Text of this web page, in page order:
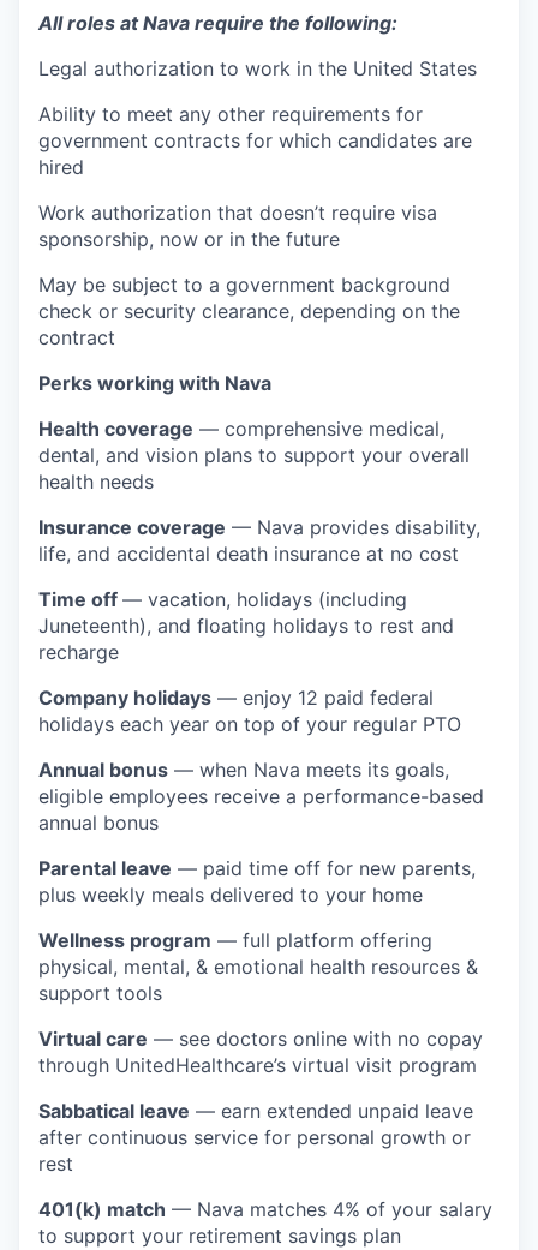
All roles at Nava require the following:
Legal authorization to work in the United States
Ability to meet any other requirements for
government contracts for which candidates are
hired
Work authorization that doesn’t require visa
sponsorship, now or in the future
May be subject to a government background
check or security clearance, depending on the
contract
Perks working with Nava
Health coverage — comprehensive medical,
dental, and vision plans to support your overall
health needs
Insurance coverage — Nava provides disability,
life, and accidental death insurance at no cost
Time off — vacation, holidays (including
Juneteenth), and floating holidays to rest and
recharge
Company holidays — enjoy 12 paid federal
holidays each year on top of your regular PTO
Annual bonus — when Nava meets its goals,
eligible employees receive a performance-based
annual bonus
Parental leave — paid time off for new parents,
plus weekly meals delivered to your home
Wellness program — full platform offering
physical, mental, & emotional health resources &
support tools
Virtual care — see doctors online with no copay
through UnitedHealthcare’s virtual visit program
Sabbatical leave — earn extended unpaid leave
after continuous service for personal growth or
rest
401(k) match — Nava matches 4% of your salary
to support your retirement savings plan